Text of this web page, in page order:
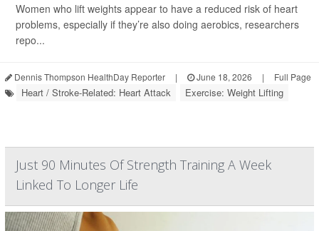
Women who lift weights appear to have a reduced risk of heart
problems, especially if they’re also doing aerobics, researchers
repo...
Dennis Thompson HealthDay Reporter | June 18, 2026 | Full Page
Heart / Stroke-Related: Heart Attack Exercise: Weight Lifting
Just 90 Minutes Of Strength Training A Week
Linked To Longer Life